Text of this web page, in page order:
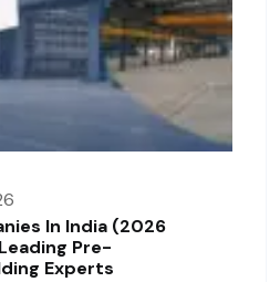
In India (2026
Pre-
Experts